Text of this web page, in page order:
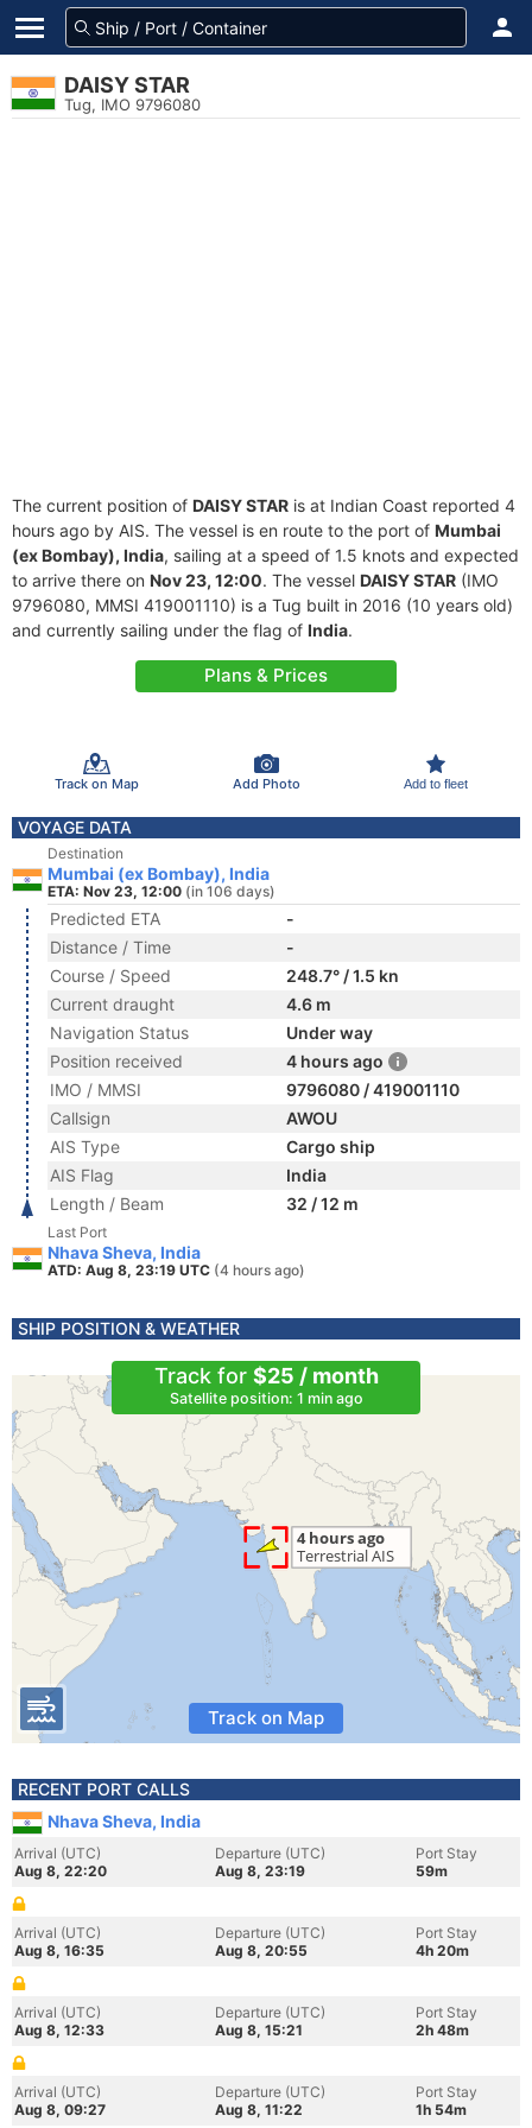
DAISY STAR
Tug, IMO 9796080
The current position of DAISY STAR is at Indian Coast reported 4
hours ago by AIS. The vessel is en route to the port of Mumbai
(ex Bombay), India, sailing at a speed of 1.5 knots and expected
to arrive there on Nov 23, 12:00. The vessel DAISY STAR (IMO
9796080, MMSI 419001110) is a Tug built in 2016 (10 years old)
and currently sailing under the flag of India.
Plans & Prices
Track on Map Add Photo Add to fleet
VOYAGE DATA
Destination
Mumbai (ex Bombay), India
ETA: Nov 23, 12:00 (in 106 days)
Predicted ETA
-
Distance / Time
-
Course / Speed
248.7° / 1.5 kn
Current draught
4.6 m
Navigation Status
Under way
Position received
4 hours ago
IMO / MMSI
9796080 / 419001110
Callsign
AWOU
AIS Type
Cargo ship
AIS Flag
India
Length / Beam
32 / 12 m
Last Port
Nhava Sheva, India
ATD: Aug 8, 23:19 UTC (4 hours ago)
SHIP POSITION & WEATHER
Track for $25 / month
Satellite position: 1 min ago
Track on Map
RECENT PORT CALLS
Nhava Sheva, India
Arrival (UTC)
Aug 8, 22:20
Departure (UTC)
Aug 8, 23:19
Port Stay
59m
Arrival (UTC)
Aug 8, 16:35
Departure (UTC)
Aug 8, 20:55
Port Stay
4h 20m
Arrival (UTC)
Aug 8, 12:33
Departure (UTC)
Aug 8, 15:21
Port Stay
2h 48m
Arrival (UTC)
Aug 8, 09:27
Departure (UTC)
Aug 8, 11:22
Port Stay
1h 54m